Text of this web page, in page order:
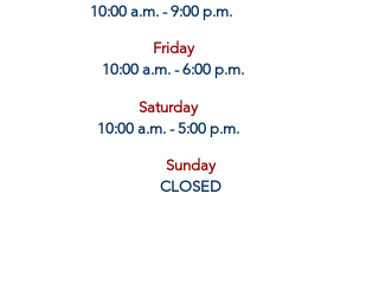
10:00 a.m. - 9:00 p.m.
Friday
10:00 a.m. - 6:00 p.m.
Saturday
10:00 a.m. - 5:00 p.m.
Sunday
CLOSED